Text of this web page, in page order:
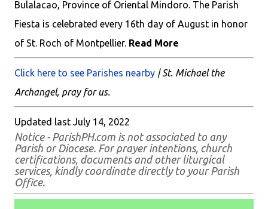
Bulalacao, Province of Oriental Mindoro. The Parish
Fiesta is celebrated every 16th day of August in honor
of St. Roch of Montpellier. Read More
Click here to see Parishes nearby | St. Michael the
Archangel, pray for us.
Updated last July 14, 2022
Notice - ParishPH.com is not associated to any
Parish or Diocese. For prayer intentions, church
certifications, documents and other liturgical
services, kindly coordinate directly to your Parish
Office.